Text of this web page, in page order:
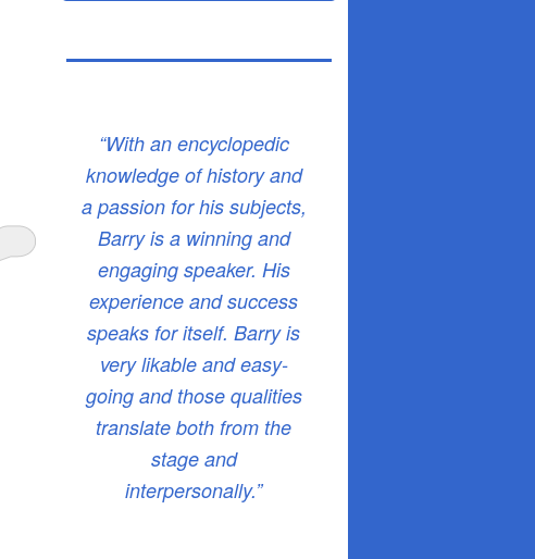
“With an encyclopedic
knowledge of history and
a passion for his subjects,
Barry is a winning and
engaging speaker. His
experience and success
speaks for itself. Barry is
very likable and easy-
going and those qualities
translate both from the
stage and
interpersonally.”